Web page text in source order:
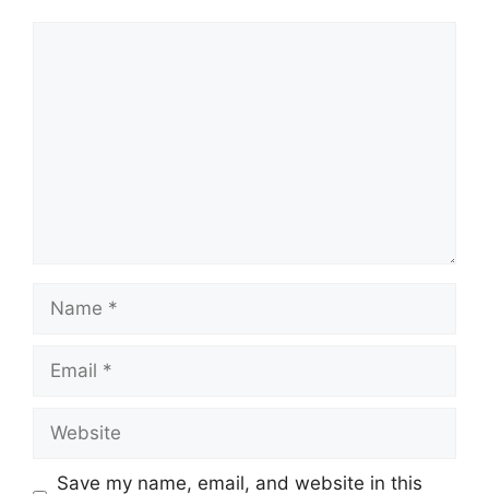
Save my name, email, and website in this